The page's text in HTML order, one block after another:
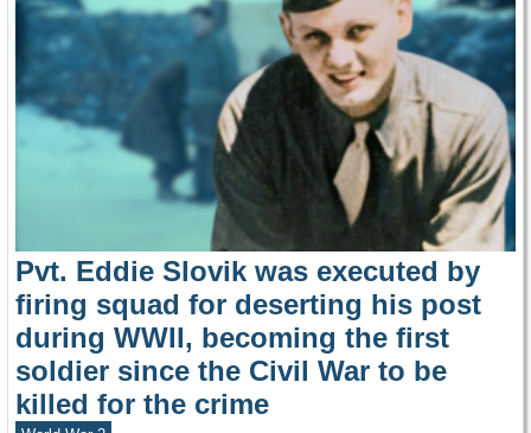
Pvt. Eddie Slovik was executed by
firing squad for deserting his post
during WWII, becoming the first
soldier since the Civil War to be
killed for the crime